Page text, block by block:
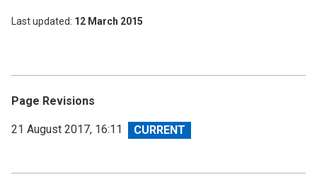
Last updated 12 March 2015
Page Revisions
View
21 August 2017, 16:11